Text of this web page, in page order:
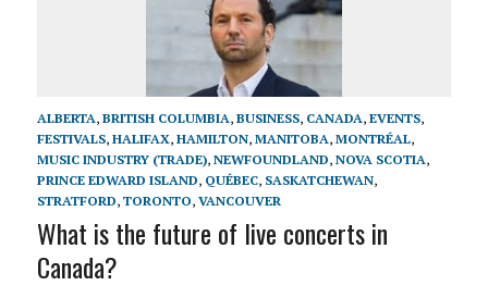
ALBERTA, BRITISH COLUMBIA, BUSINESS, CANADA, EVENTS,
FESTIVALS, HALIFAX, HAMILTON, MANITOBA, MONTRÉAL,
MUSIC INDUSTRY (TRADE), NEWFOUNDLAND, NOVA SCOTIA,
PRINCE EDWARD ISLAND, QUÉBEC, SASKATCHEWAN,
STRATFORD, TORONTO, VANCOUVER
What is the future of live concerts in
Canada?